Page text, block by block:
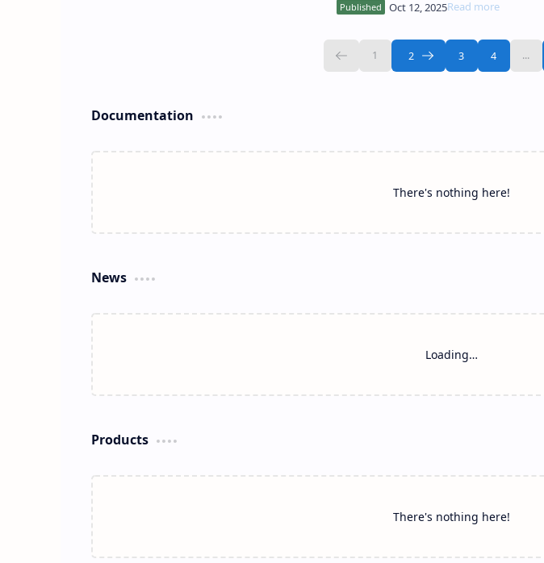
strands of hydration, lead…
Documentation
There's nothing here!
News
Loading…
Products
There's nothing here!